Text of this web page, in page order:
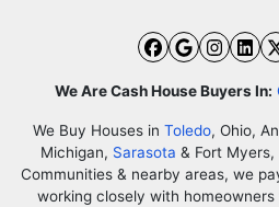
We Are Cash House Buyers In:
We Buy Houses in Toledo, Ohio,
Michigan, Sarasota & Fort Myers,
Communities & nearby areas, we
working closely with